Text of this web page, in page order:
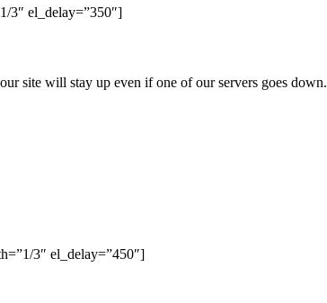
3″ el_delay=”350″]
site will stay up even if one of our servers goes down.
3″ el_delay=”450″]